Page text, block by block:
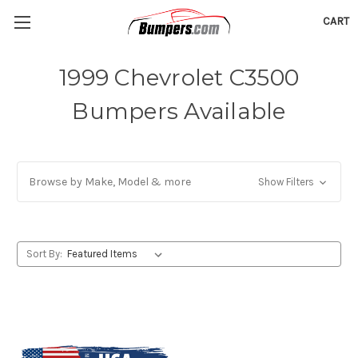
CART
1999 Chevrolet C3500
Bumpers Available
Browse by Make, Model & more Show Filters
Sort By: